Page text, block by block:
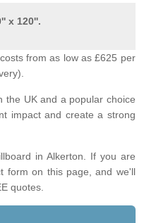
x 120''.
from as low as £625 per
the UK and a popular choice
impact and create a strong
in Alkerton. If you are
form on this page, and we'll
quotes.